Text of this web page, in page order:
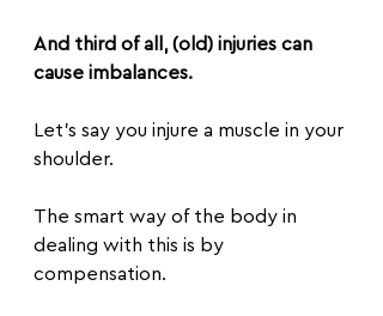
And third of all, (old) injuries can
cause imbalances.
Let’s say you injure a muscle in your
shoulder.
The smart way of the body in
dealing with this is by
compensation.